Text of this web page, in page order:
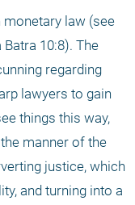
law (see
Batra 10:8). The
regarding
lawyers to gain
things this way,
manner of the
justice, which
and turning into a